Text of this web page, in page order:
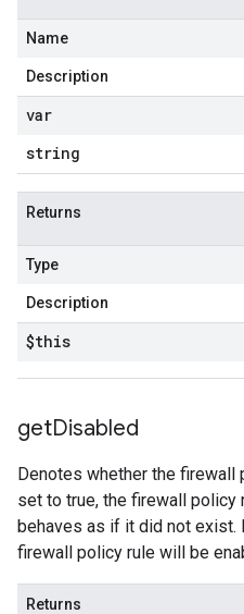
Name
Description
var
string
Returns
Type
Description
$this
getDisabled
Denotes whether the firewall
set to true, the firewall policy
behaves as if it did not
firewall policy rule will be
Returns